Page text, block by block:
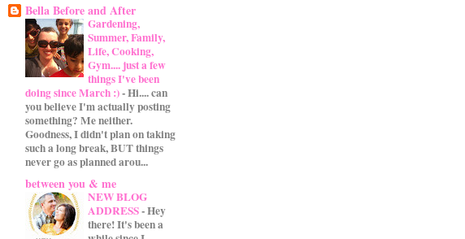
Bella Before and After
Gardening,
Summer, Family,
Life, Cooking,
Gym.... just a few
things I've been
doing since March :)-Hi.... can
you believe I'm actually posting
something? Me neither.
Goodness, I didn't plan on taking
such a long break, BUT things
never go as planned arou...
between you & me
NEW BLOG
ADDRESS-Hey
there! It's been a